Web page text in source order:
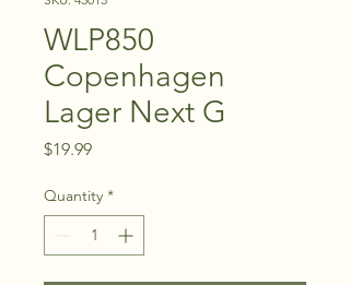
WLP850
Copenhagen
Lager Next G
$19.99Price
Quantity *